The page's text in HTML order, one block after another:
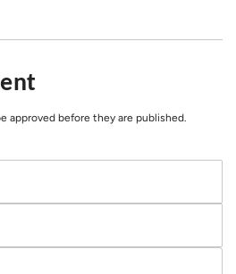
approved before they are published.